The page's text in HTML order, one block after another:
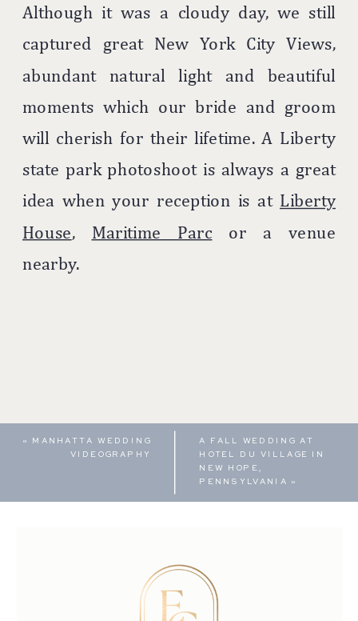
Although it was a cloudy day, we still
captured great New York City Views,
abundant natural light and beautiful
moments which our bride and groom
will cherish for their lifetime. A Liberty
state park photoshoot is always a great
idea when your reception is at Liberty
House, Maritime Parc or a venue
nearby.
A FALL WEDDING AT
HOTEL DU VILLAGE IN
NEW HOPE,
PENNSYLVANIA »
«
MANHATTA WEDDING
VIDEOGRAPHY